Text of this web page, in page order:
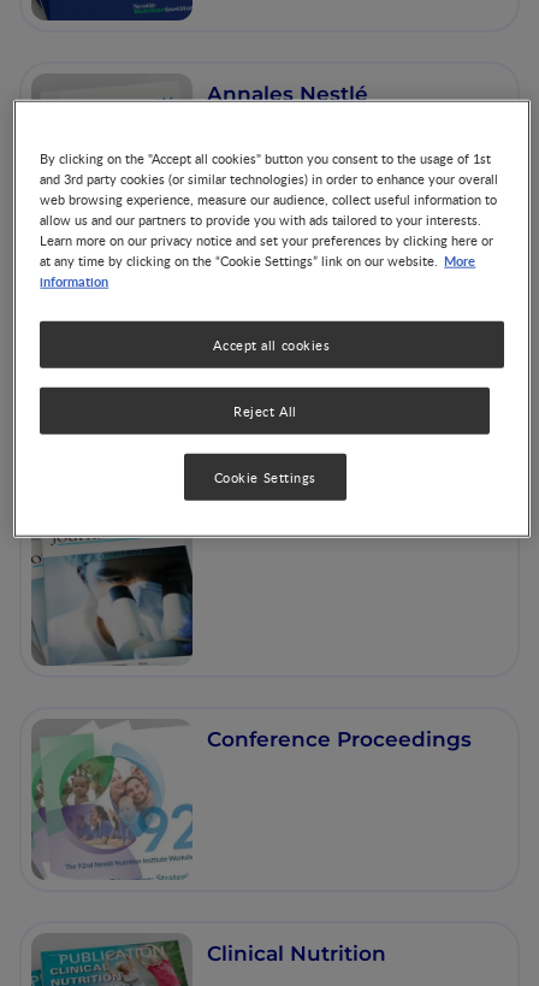
Annales Nestlé
Conference Proceedings
Clinical Nutrition
By clicking on the "Accept all cookies" button you consent to the usage of 1st
and 3rd party cookies (or similar technologies) in order to enhance your overall
web browsing experience, measure our audience, collect useful information to
allow us and our partners to provide you with ads tailored to your interests.
Learn more on our privacy notice and set your preferences by clicking here or
at any time by clicking on the “Cookie Settings” link on our website. More
information
Reject All
Accept all cookies
Cookie Settings